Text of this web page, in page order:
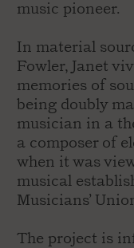
music pioneer.
In material
Fowler, Janet
memories of
being doubly
musician in a
a composer of
when it was
musical
Musicians’
The project is